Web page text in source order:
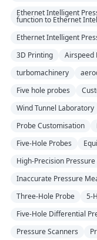
Ethernet Intelligent
function to Ethernet
Ethernet Intelligent
3D Printing
Airspeed
turbomachinery
Five hole probes
Wind Tunnel Laboratory
Probe Customisation
Five-Hole Probes
High-Precision Pressure
Inaccurate Pressure
Three-Hole Probe
5-
Five-Hole Differential
Pressure Scanners